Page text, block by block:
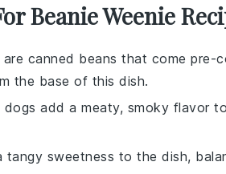
Beanie Weenie
are canned beans that come
the base of this dish.
dogs add a meaty, smoky flavor
tangy sweetness to the dish,